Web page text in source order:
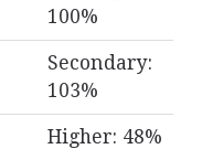
100%
Secondary:
103%
Higher: 48%